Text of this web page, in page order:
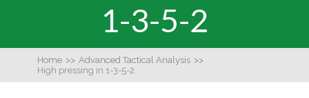
1-3-5-2
Home >> Advanced Tactical Analysis >>
High pressing in 1-3-5-2